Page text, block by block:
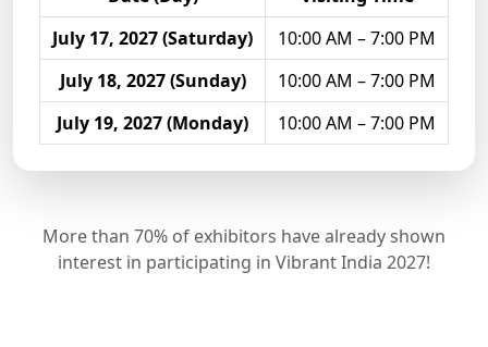
July 17, 2027 (Saturday)
10:00 AM – 7:00 PM
July 18, 2027 (Sunday)
10:00 AM – 7:00 PM
July 19, 2027 (Monday)
10:00 AM – 7:00 PM
More than 70% of exhibitors have already shown
interest in participating in Vibrant India 2027!